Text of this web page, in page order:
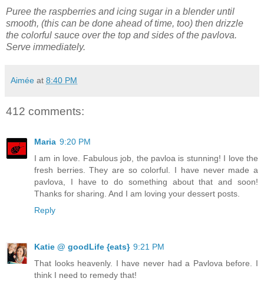
Puree the raspberries and icing sugar in a blender until
smooth, (this can be done ahead of time, too) then drizzle
the colorful sauce over the top and sides of the pavlova.
Serve immediately.
Aimée at 8:40 PM
412 comments:
Maria 9:20 PM
I am in love. Fabulous job, the pavloa is stunning! I love the
fresh berries. They are so colorful. I have never made a
pavlova, I have to do something about that and soon!
Thanks for sharing. And I am loving your dessert posts.
Reply
Katie @ goodLife {eats} 9:21 PM
That looks heavenly. I have never had a Pavlova before. I
think I need to remedy that!